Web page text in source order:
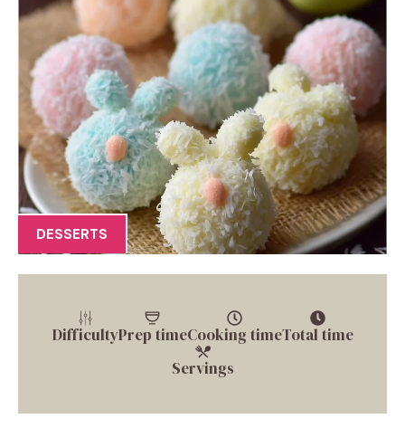
DESSERTS
DifficultyPrep timeCooking timeTotal time
Servings